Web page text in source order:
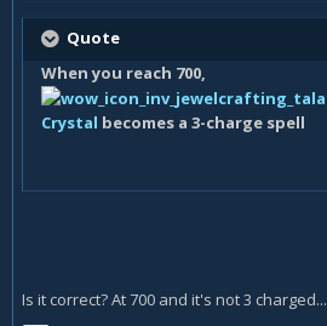
Quote
When you reach 700,
Crystal becomes a 3-charge spell
Is it correct? At 700 and it's not 3 charged...